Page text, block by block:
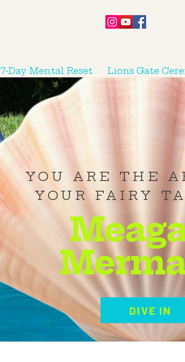
7-Day Mental Reset Lions Gate
YOU ARE THE
YOUR FAIRY
DIVE IN